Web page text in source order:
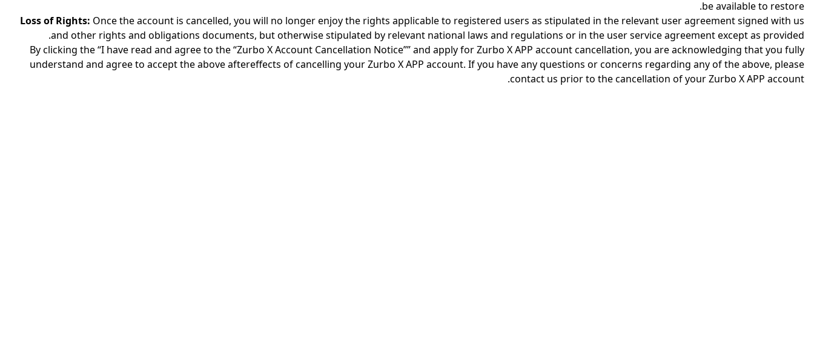
be available to restore.
Loss of Rights: Once the account is cancelled, you will no longer enjoy the rights applicable to registered users as stipulated in the relevant user agreement signed with us
and other rights and obligations documents, but otherwise stipulated by relevant national laws and regulations or in the user service agreement except as provided.
By clicking the “I have read and agree to the “Zurbo X Account Cancellation Notice”” and apply for Zurbo X APP account cancellation, you are acknowledging that you fully
understand and agree to accept the above aftereffects of cancelling your Zurbo X APP account. If you have any questions or concerns regarding any of the above, please
contact us prior to the cancellation of your Zurbo X APP account.